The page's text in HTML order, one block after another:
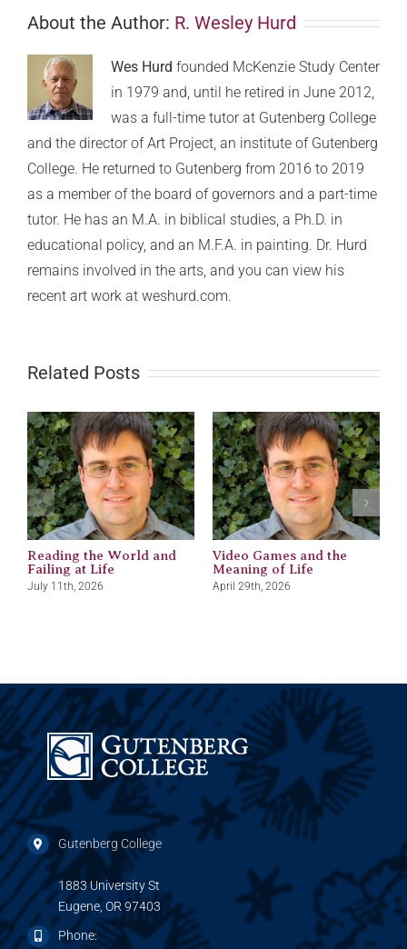
About the Author: R. Wesley Hurd
Wes Hurd founded McKenzie Study Center
in 1979 and, until he retired in June 2012,
was a full-time tutor at Gutenberg College
and the director of Art Project, an institute of Gutenberg
College. He returned to Gutenberg from 2016 to 2019
as a member of the board of governors and a part-time
tutor. He has an M.A. in biblical studies, a Ph.D. in
educational policy, and an M.F.A. in painting. Dr. Hurd
remains involved in the arts, and you can view his
recent art work at weshurd.com.
Related Posts
Reading the World and
Failing at Life
July 11th, 2026
Video Games and the
Meaning of Life
April 29th, 2026
Gutenberg College
1883 University St
Eugene, OR 97403
Phone: